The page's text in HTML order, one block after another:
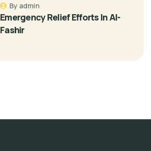
Emergency Relief Efforts In Al-
Fashir
By admin